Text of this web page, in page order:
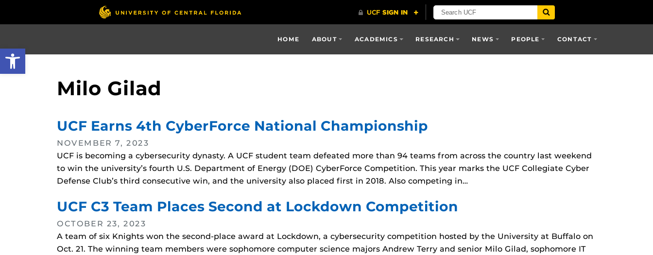
Open toolbar
HOME ABOUT ACADEMICS RESEARCH NEWS PEOPLE CONTACT
Milo Gilad
UCF Earns 4th CyberForce National Championship
NOVEMBER 7, 2023
UCF is becoming a cybersecurity dynasty. A UCF student team defeated more than 94 teams from across the country last weekend
to win the university’s fourth U.S. Department of Energy (DOE) CyberForce Competition. This year marks the UCF Collegiate Cyber
Defense Club’s third consecutive win, and the university also placed first in 2018. Also competing in…
UCF C3 Team Places Second at Lockdown Competition
OCTOBER 23, 2023
A team of six Knights won the second-place award at Lockdown, a cybersecurity competition hosted by the University at Buffalo on
Oct. 21. The winning team members were sophomore computer science majors Andrew Terry and senior Milo Gilad, sophomore IT